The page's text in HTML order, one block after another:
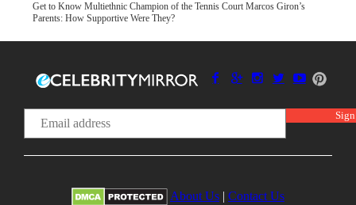
Get to Know Multiethnic Champion of the Tennis Court Marcos Giron’s
Parents: How Supportive Were They?
About Us | Contact Us